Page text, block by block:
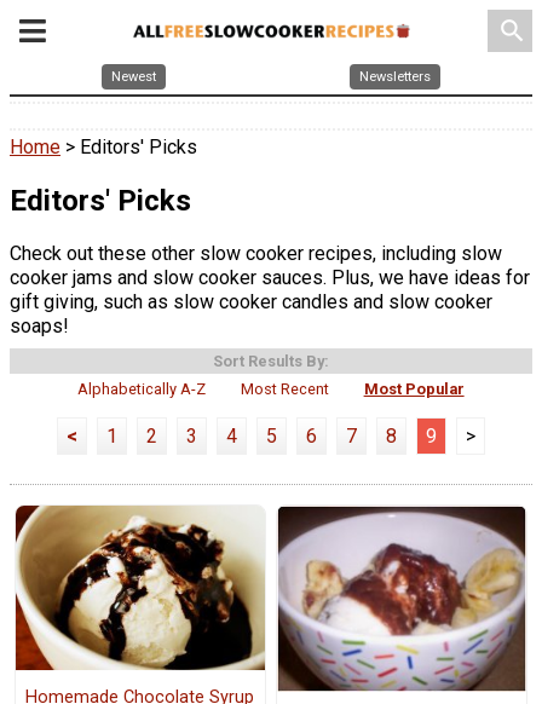
search
Newest Newsletters
Home > Editors' Picks
Editors' Picks
Check out these other slow cooker recipes, including slow
cooker jams and slow cooker sauces. Plus, we have ideas for
gift giving, such as slow cooker candles and slow cooker
soaps!
Sort Results By:
Alphabetically A-Z
Most Recent Most Popular
< 1 2 3 4 5 6 7 8 9 >
Homemade Chocolate Syrup